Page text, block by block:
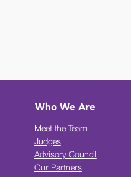
Who We Are
Meet the Team
Judges
Advisory Council
Our Partners